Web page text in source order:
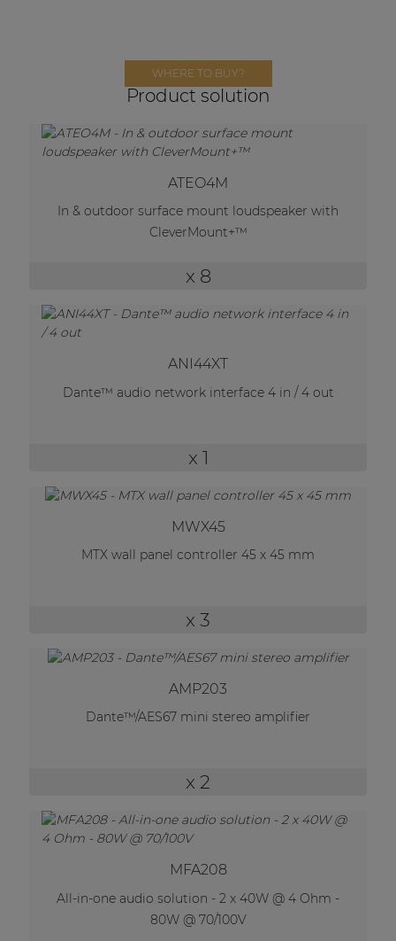
WHERE TO BUY?
Product solution
ATEO4M
In & outdoor surface mount loudspeaker with
CleverMount+™
x 8
ANI44XT
Dante™ audio network interface 4 in / 4 out
x 1
MWX45
MTX wall panel controller 45 x 45 mm
x 3
AMP203
Dante™/AES67 mini stereo amplifier
x 2
MFA208
All-in-one audio solution - 2 x 40W @ 4 Ohm -
80W @ 70/100V
AUDAC Touch™
Performance Sound Solutions
Premium Sound Solutions
Public Address Solutions
Atellio family
| Part of AUDAC Platform
Consenso family